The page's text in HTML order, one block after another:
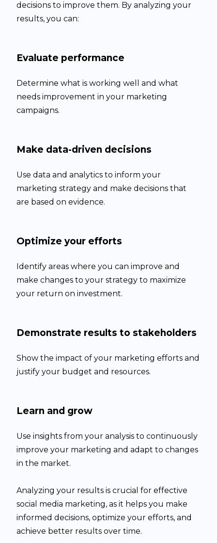
decisions to improve them. By analyzing your
results, you can:
Evaluate performance
Determine what is working well and what
needs improvement in your marketing
campaigns.
Make data-driven decisions
Use data and analytics to inform your
marketing strategy and make decisions that
are based on evidence.
Optimize your efforts
Identify areas where you can improve and
make changes to your strategy to maximize
your return on investment.
Demonstrate results to stakeholders
Show the impact of your marketing efforts and
justify your budget and resources.
Learn and grow
Use insights from your analysis to continuously
improve your marketing and adapt to changes
in the market.
Analyzing your results is crucial for effective
social media marketing, as it helps you make
informed decisions, optimize your efforts, and
achieve better results over time.